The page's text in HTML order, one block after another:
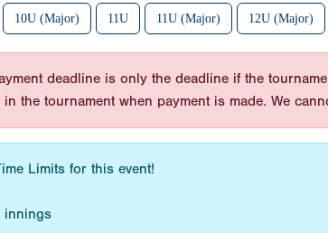
10U (Major) 11U 11U (Major) 12U (Major)
deadline is only the deadline if the
the tournament when payment is made. We
Limits for this event!
innings